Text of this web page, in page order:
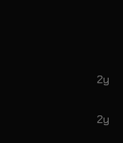
2y
2y